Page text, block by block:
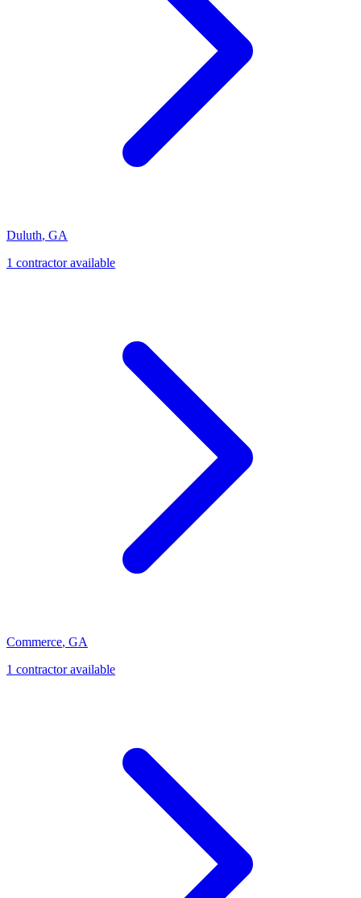
Duluth, GA
1 contractoravailable
Commerce, GA
1 contractoravailable